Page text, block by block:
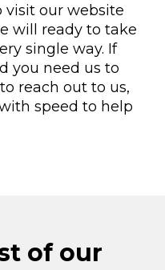
visit our website
will ready to take
single way. If
you need us to
reach out to us,
speed to help
of our